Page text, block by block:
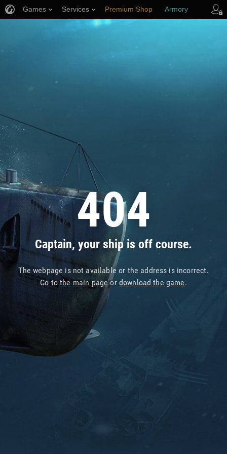
404
Captain, your ship is off course.
The webpage is not available or the address is incorrect.
Go tothe main pageor download the game.
Games Services Premium Shop Armory
Player Support